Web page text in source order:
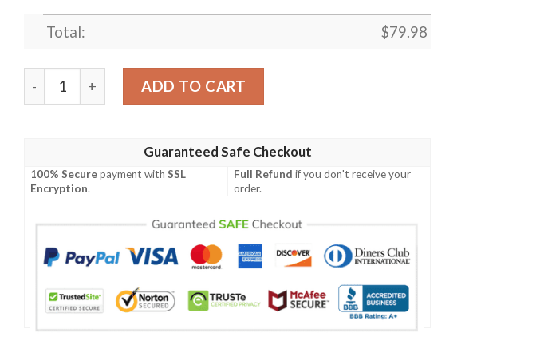
Total: $79.98
Argentina Of The Congo Christmas Coat Of Arms Women Bomber Jacket X Style
ADD TO CART
Guaranteed Safe Checkout
100% Securepayment withSSL
Encryption.
Full Refund if you don't receive your
order.